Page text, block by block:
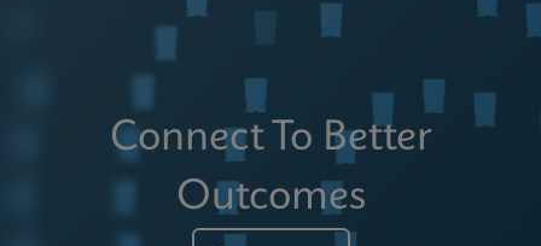
Connect To Better
Outcomes